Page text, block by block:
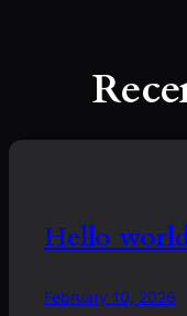
Hello
February 10, 2026